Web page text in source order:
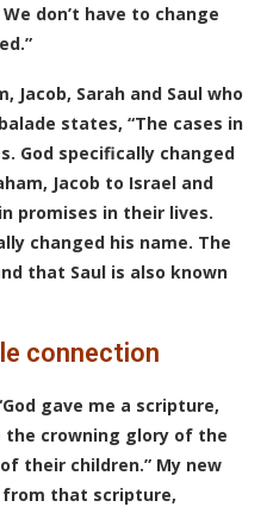
don’t have to change
Jacob, Sarah and Saul who
states, “The cases in
God specifically changed
Jacob to Israel and
promises in their lives.
changed his name. The
that Saul is also known
connection
gave me a scripture,
the crowning glory of the
their children.” My new
from that scripture,